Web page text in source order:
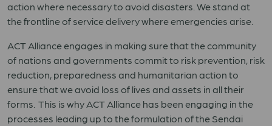
action where necessary to avoid disasters. We stand at
the frontline of service delivery where emergencies arise.
ACT Alliance engages in making sure that the community
of nations and governments commit to risk prevention, risk
reduction, preparedness and humanitarian action to
ensure that we avoid loss of lives and assets in all their
forms. This is why ACT Alliance has been engaging in the
processes leading up to the formulation of the Sendai